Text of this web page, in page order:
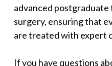
advanced
surgery, ensuring that
are treated with expert
If you have questions